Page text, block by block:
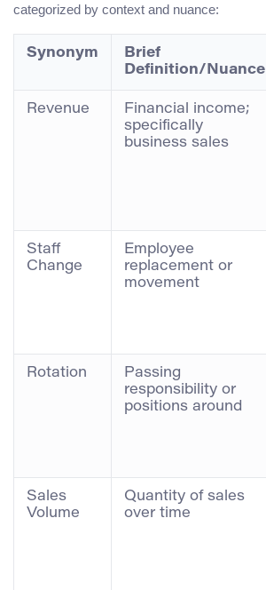
categorized by context and nuance:
Synonym
Brief
Definition/Nuance
Revenue
Financial income;
specifically
business sales
Staff
Change
Employee
replacement or
movement
Rotation
Passing
responsibility or
positions around
Sales
Volume
Quantity of sales
over time